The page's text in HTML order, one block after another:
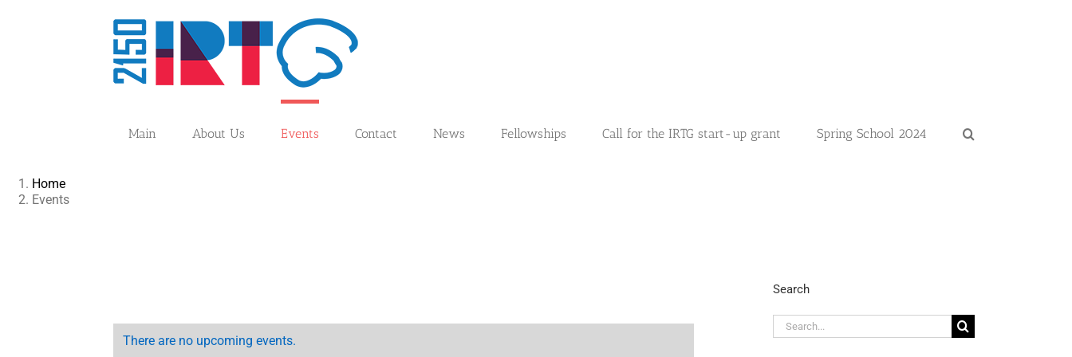
Main About Us Events Contact News Fellowships Call for the IRTG start-up grant Spring School 2024
Home
Events
There are no upcoming events.
Search
Search
for: